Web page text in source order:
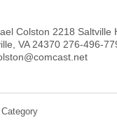
Colston 2218 Saltville
VA 24370 276-496-